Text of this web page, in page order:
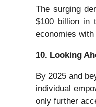
The surging
$100 billion in
economies
10. Looking
By 2025 and
individual
only further